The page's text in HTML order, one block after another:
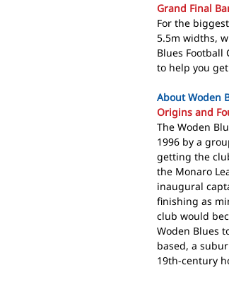
Grand Final
For the
5.5m widths,
Blues
to help you
About Woden
Origins and
The Woden
1996 by a
getting the
the Monaro
inaugural
finishing as
club would
Woden Blues
based, a
19th-century